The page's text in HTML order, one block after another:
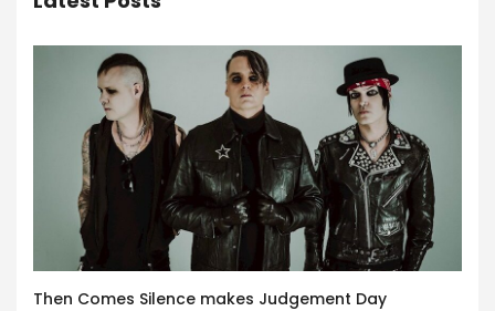
Then Comes Silence makes Judgement Day